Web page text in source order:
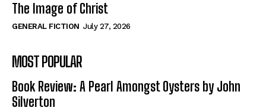
Historical
View All
The Image of Christ
Tales From Our Nationhood
Historical
View All
The Image of Christ
Tales From Our Nationhood
The Image of Christ
GENERAL FICTION July 27, 2026
MOST POPULAR
Book Review: A Pearl Amongst Oysters by John
Silverton